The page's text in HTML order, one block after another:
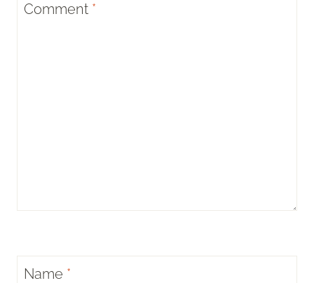
Comment *
Name *